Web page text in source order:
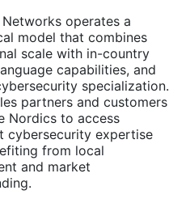
operates a
model that combines
scale with in-country
capabilities, and
specialization.
partners and customers
Nordics to access
cybersecurity expertise
from local
and market